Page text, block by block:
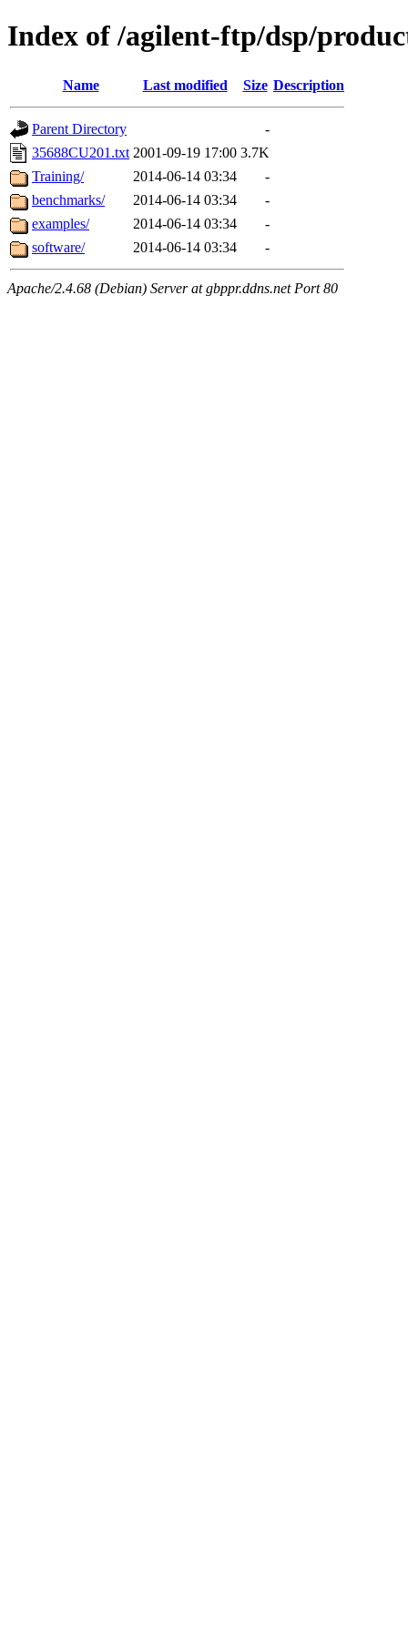
Index of /agilent-ftp/dsp/
Name Last modified Size Description
Parent Directory
-
35688CU201.txt 2001-09-19 17:00 3.7K
Training/
2014-06-14 03:34
-
benchmarks/
2014-06-14 03:34
-
examples/
2014-06-14 03:34
-
software/
2014-06-14 03:34 -
Apache/2.4.68 (Debian) Server at gbppr.ddns.net Port 80